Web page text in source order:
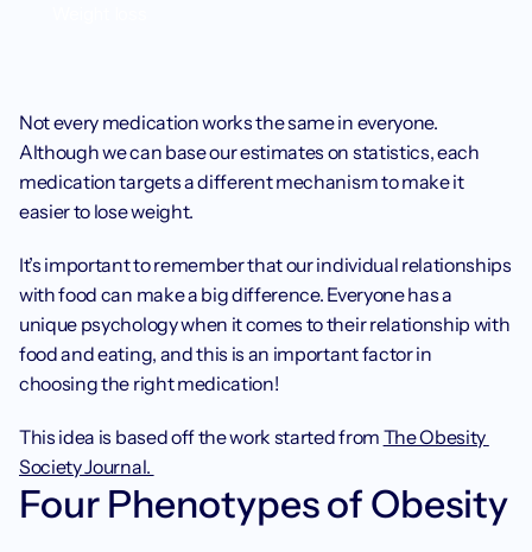
Not every medication works the same in everyone.
Although we can base our estimates on statistics, each
medication targets a different mechanism to make it
easier to lose weight.
It’s important to remember that our individual relationships
with food can make a big difference. Everyone has a
unique psychology when it comes to their relationship with
food and eating, and this is an important factor in
choosing the right medication!
This idea is based off the work started from The Obesity
Society Journal.
Four Phenotypes of Obesity